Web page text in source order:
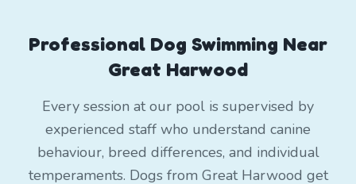
Professional Dog Swimming Near
Great Harwood
Every session at our pool is supervised by
experienced staff who understand canine
behaviour, breed differences, and individual
temperaments. Dogs from Great Harwood get